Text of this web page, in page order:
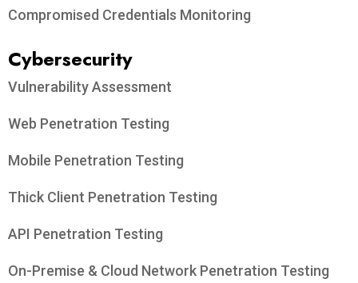
Compromised Credentials Monitoring
Cybersecurity
Vulnerability Assessment
Web Penetration Testing
Mobile Penetration Testing
Thick Client Penetration Testing
API Penetration Testing
On-Premise & Cloud Network Penetration Testing